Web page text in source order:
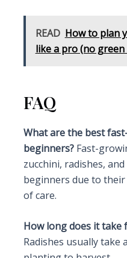
READ How to plan
like a pro (no
FAQ
What are the best
beginners?Fast-
zucchini, radishes,
beginners due to
of care.
How long does it take
Radishes usually take